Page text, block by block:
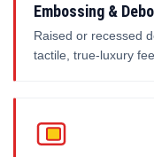
Embossing &
Raised or recessed
tactile, true-luxury